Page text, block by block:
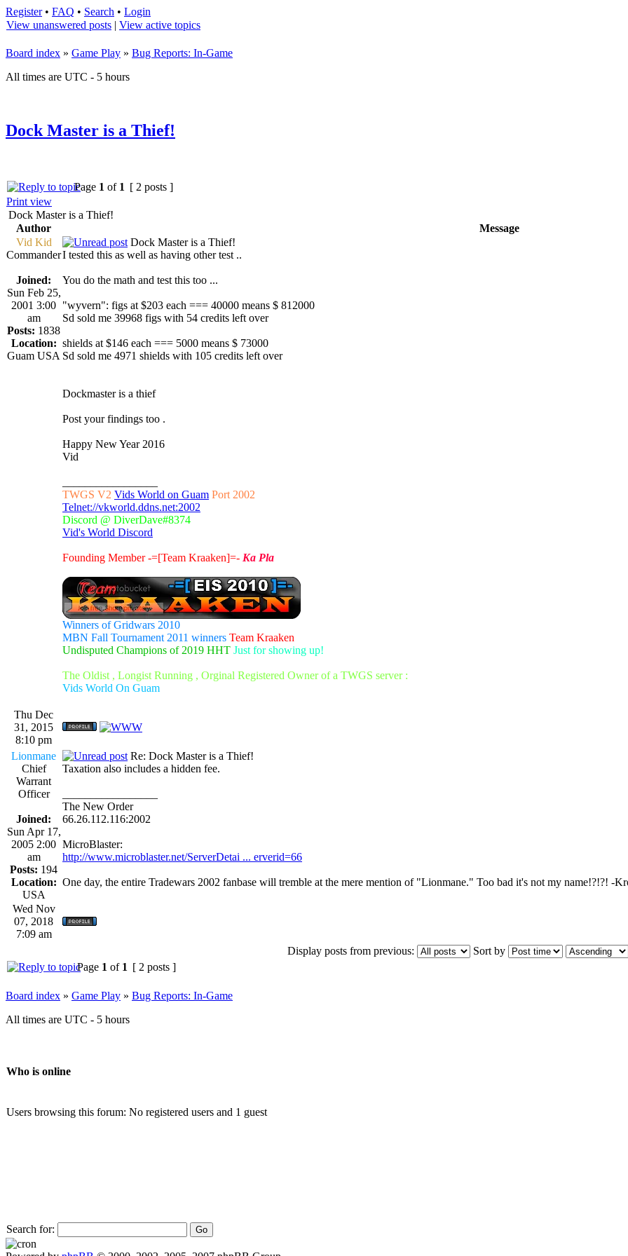
Register• FAQ • Search • Login
View unanswered posts | View active topics
Board index » Game Play » Bug Reports: In-Game
All times are UTC - 5 hours
Dock Master is a Thief!
Page 1 of 1 [ 2 posts ]
Print view
Dock Master is a Thief!
Author
Message
Vid Kid
Commander
Joined:
Sun Feb 25,
2001 3:00
am
Posts: 1838
Location:
Guam USA
Dock Master is a Thief!
I tested this as well as having other test ..
You do the math and test this too ...
"wyvern": figs at $203 each === 40000 means $ 812000
Sd sold me 39968 figs with 54 credits left over
shields at $146 each === 5000 means $ 73000
Sd sold me 4971 shields with 105 credits left over
Dockmaster is a thief
Post your findings too .
Happy New Year 2016
Vid
TWGS V2 Vids World on Guam Port 2002
Telnet://vkworld.ddns.net:2002
Discord @ DiverDave#8374
Vid's World Discord
Founding Member -=[Team Kraaken]=- Ka Pla
Winners of Gridwars 2010
MBN Fall Tournament 2011 winners Team Kraaken
Undisputed Champions of 2019 HHT Just for showing up!
The Oldist , Longist Running , Orginal Registered Owner of a TWGS server :
Vids World On Guam
Thu Dec
31, 2015
8:10 pm
Lionmane
Chief
Warrant
Officer
Joined:
Sun Apr 17,
2005 2:00
am
Posts: 194
Location:
USA
Re: Dock Master is a Thief!
Taxation also includes a hidden fee.
The New Order
66.26.112.116:2002
MicroBlaster:
http://www.microblaster.net/ServerDetai ... erverid=66
One day, the entire Tradewars 2002 fanbase will tremble at the mere mention of "Lionmane." Too bad it's not my name!?!?! -
Wed Nov
07, 2018
7:09 am
Display posts from previous:
Sort by
Page 1 of 1 [ 2 posts ]
Board index » Game Play » Bug Reports: In-Game
All times are UTC - 5 hours
Who is online
Users browsing this forum: No registered users and 1 guest
Search for: